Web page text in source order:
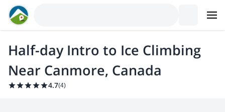
Half-day Intro to Ice Climbing
Near Canmore, Canada
4.7(4)